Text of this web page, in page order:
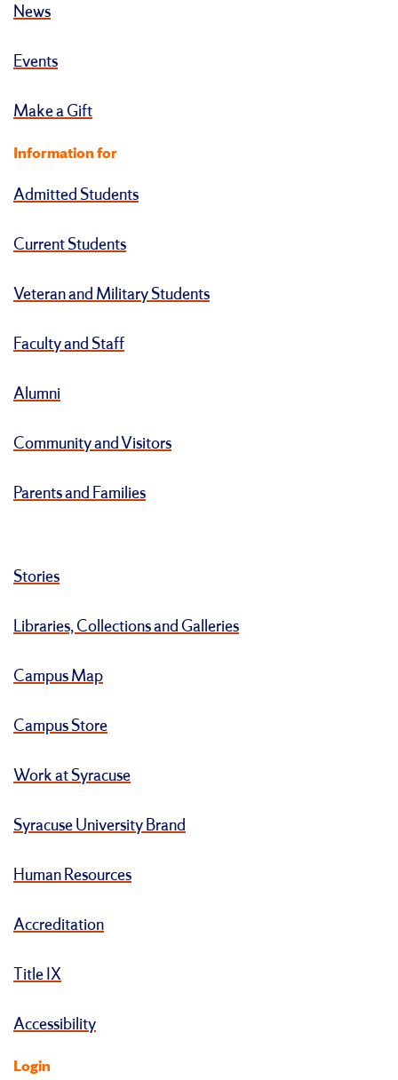
News
Events
Make a Gift
Information for
Admitted Students
Current Students
Veteran and Military Students
Faculty and Staff
Alumni
Community and Visitors
Parents and Families
Stories
Libraries, Collections and Galleries
Campus Map
Campus Store
Work at Syracuse
Syracuse University Brand
Human Resources
Accreditation
Title IX
Accessibility
Login